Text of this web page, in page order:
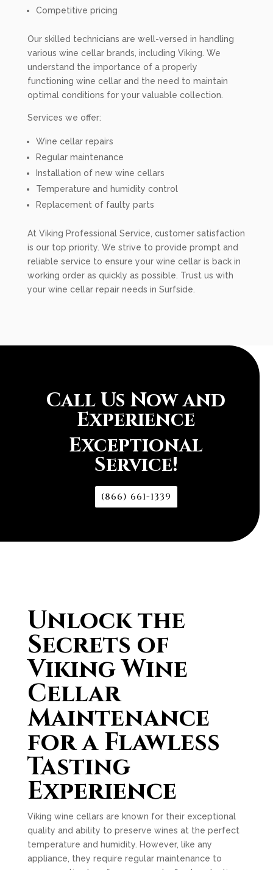
Competitive pricing
Our skilled technicians are well-versed in handling
various wine cellar brands, including Viking. We
understand the importance of a properly
functioning wine cellar and the need to maintain
optimal conditions for your valuable collection.
Services we offer:
Wine cellar repairs
Regular maintenance
Installation of new wine cellars
Temperature and humidity control
Replacement of faulty parts
At Viking Professional Service, customer satisfaction
is our top priority. We strive to provide prompt and
reliable service to ensure your wine cellar is back in
working order as quickly as possible. Trust us with
your wine cellar repair needs in Surfside.
Call Us Now and
Experience
Exceptional
Service!
(866) 661-1339
Unlock the
Secrets of
Viking Wine
Cellar
Maintenance
for a Flawless
Tasting
Experience
Viking wine cellars are known for their exceptional
quality and ability to preserve wines at the perfect
temperature and humidity. However, like any
appliance, they require regular maintenance to